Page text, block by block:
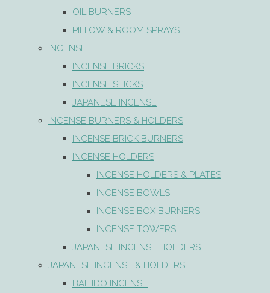
OIL BURNERS
PILLOW & ROOM SPRAYS
INCENSE
INCENSE BRICKS
INCENSE STICKS
JAPANESE INCENSE
INCENSE BURNERS & HOLDERS
INCENSE BRICK BURNERS
INCENSE HOLDERS
INCENSE HOLDERS & PLATES
INCENSE BOWLS
INCENSE BOX BURNERS
INCENSE TOWERS
JAPANESE INCENSE HOLDERS
JAPANESE INCENSE & HOLDERS
BAIEIDO INCENSE